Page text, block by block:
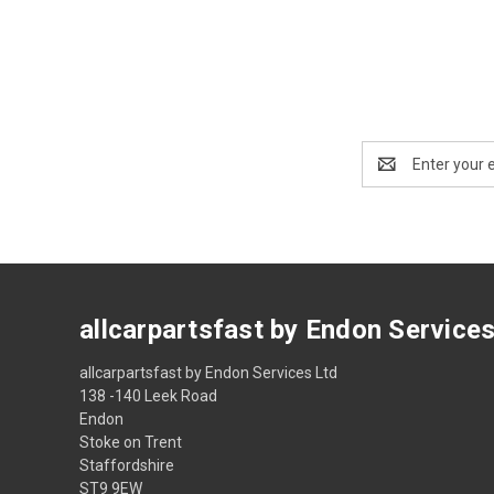
Address
allcarpartsfast by Endon
allcarpartsfast by Endon Services Ltd
138 -140 Leek Road
Endon
Stoke on Trent
Staffordshire
ST9 9EW